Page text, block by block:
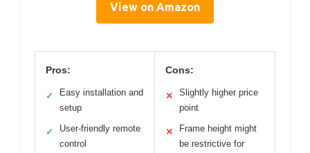
View on Amazon
Pros:
✓
Easy installation and
setup
✓
User-friendly remote
control
Cons:
✕
Slightly higher price
point
✕
Frame height might
be restrictive for